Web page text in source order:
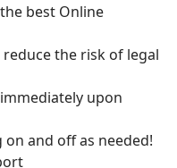
best Online
the risk of legal
upon
on and off as needed!